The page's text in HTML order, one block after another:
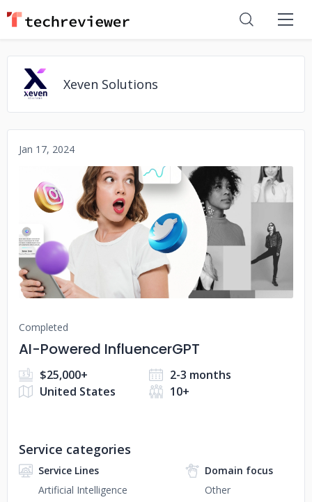
Xeven Solutions
Jan 17, 2024
No image
Completed
AI-Powered InfluencerGPT
$25,000+
2-3 months
United States
10+
Service categories
Service Lines
Artificial Intelligence
Domain focus
Other